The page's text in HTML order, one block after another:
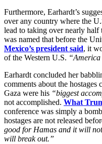
Furthermore, Earhardt’s
over any country where the
lead to taking over nearly
was named that before the
Mexico’s president said, it
of the Western U.S.
Earhardt concluded her
comments about the
Gaza were his “biggest
not accomplished. What
conference was simply a
hostages are not released
good for Hamas and it will
will break out.”